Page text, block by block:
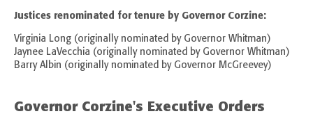
Justices renominated for tenure by Governor Corzine:
Virginia Long (originally nominated by Governor Whitman)
Jaynee LaVecchia (originally nominated by Governor Whitman)
Barry Albin (originally nominated by Governor McGreevey)
Governor Corzine's Executive Orders